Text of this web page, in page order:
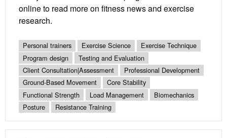
online to read more on fitness news and exercise
research.
Personal trainers Exercise Science
Exercise Technique
Program design
Testing and Evaluation
Client Consultation|Assessment
Professional Development
Ground-Based Movement
Core Stability
Functional Strength
Load Management
Biomechanics
Posture
Resistance Training